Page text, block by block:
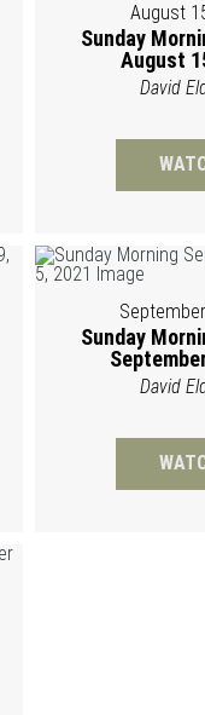
August
Sunday
August
David
Sunday
David